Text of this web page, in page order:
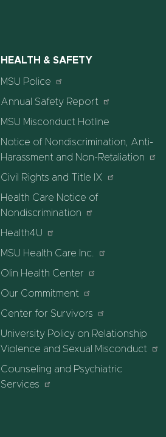
HEALTH & SAFETY
MSU Police
Annual Safety Report
MSU Misconduct Hotline
Notice of Nondiscrimination, Anti-
Harassment and Non-Retaliation
Civil Rights and Title IX
Health Care Notice of
Nondiscrimination
Health4U
MSU Health Care Inc.
Olin Health Center
Our Commitment
Center for Survivors
University Policy on Relationship
Violence and Sexual Misconduct
Counseling and Psychiatric
Services